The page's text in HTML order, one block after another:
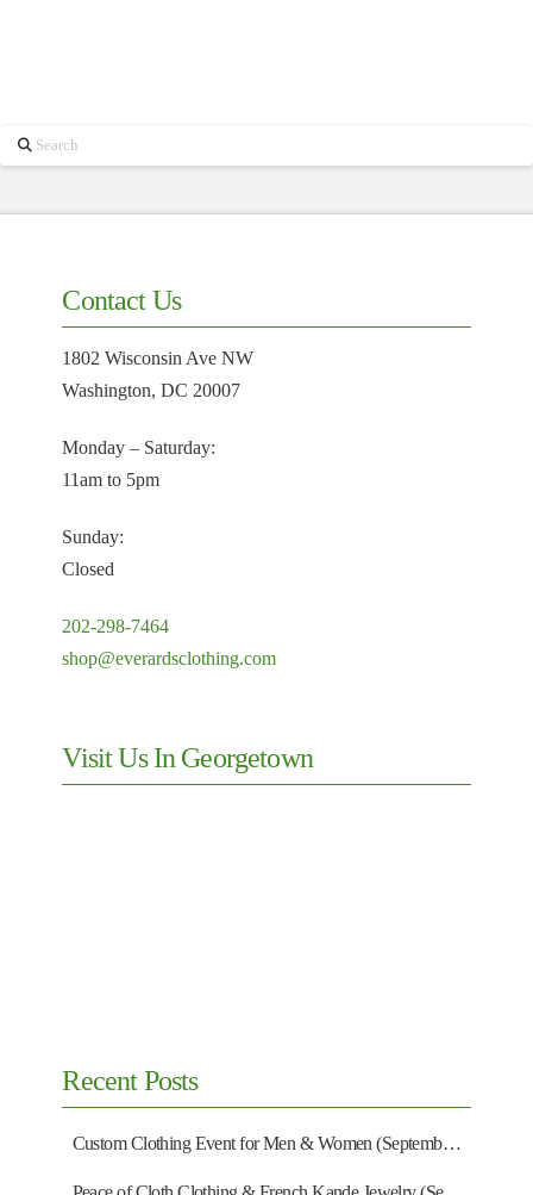
Search
Contact Us
1802 Wisconsin Ave NW
Washington, DC 20007
Monday – Saturday:
11am to 5pm
Sunday:
Closed
202-298-7464
shop@everardsclothing.com
Visit Us In Georgetown
Recent Posts
Custom Clothing Event for Men & Women (September 13)